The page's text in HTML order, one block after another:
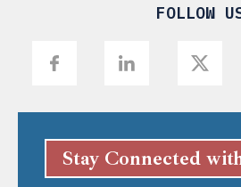
FOLLOW
Stay Connected